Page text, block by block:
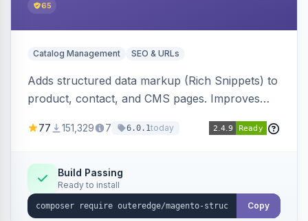
65
Catalog Management SEO & URLs
Adds structured data markup (Rich Snippets) to
product, contact, and CMS pages. Improves
engines.
77 151,329 7 6.0.1today
Build Passing
Ready to install
Copy